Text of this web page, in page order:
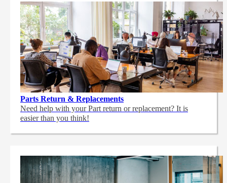
Parts Return & Replacements
Need help with your Part return or replacement? It is
easier than you think!